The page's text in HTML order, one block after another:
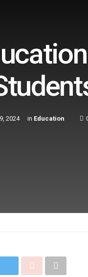
2024 in Education